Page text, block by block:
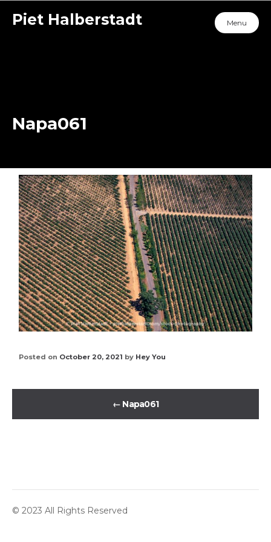
Piet Halberstadt Menu
Napa061
Posted on October 20, 2021 by Hey You
←Napa061
© 2023 All Rights Reserved